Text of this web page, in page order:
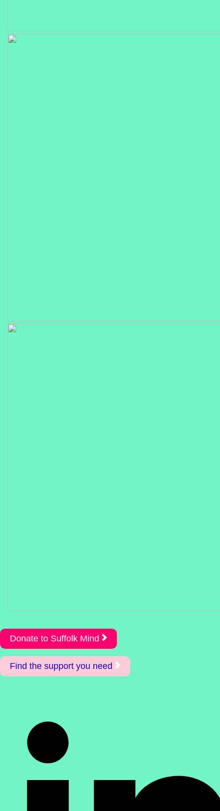
Donate to Suffolk Mind
Find the support you need